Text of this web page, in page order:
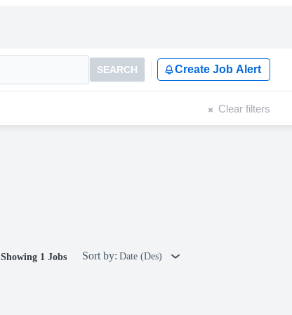
SEARCH Create Job Alert
Clear filters
Showing 1 Jobs Sort by: Date (Des)